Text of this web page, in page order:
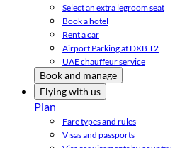
Select an extra legroom seat
Book a hotel
Rent a car
Airport Parking at DXB T2
UAE chauffeur service
Book and manage
Flying with us
Plan
Fare types and rules
Visas and passports